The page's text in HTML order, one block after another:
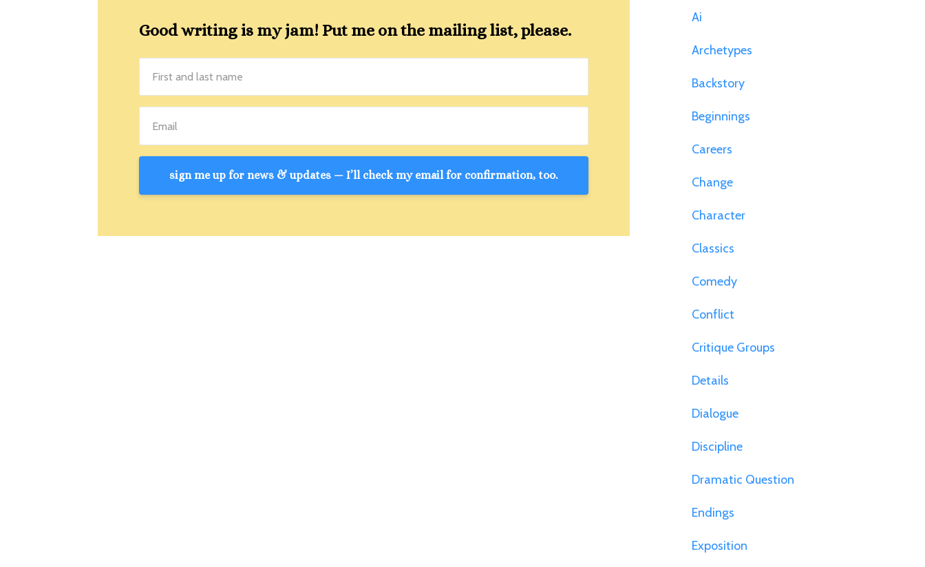
Good writing is my jam! Put me on the mailing list, please.
sign me up for news & updates — I’ll check my email for confirmation, too.
Ai
Archetypes
Backstory
Beginnings
Careers
Change
Character
Classics
Comedy
Conflict
Critique Groups
Details
Dialogue
Discipline
Dramatic Question
Endings
Exposition